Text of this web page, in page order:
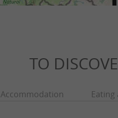
TO
Accommodation